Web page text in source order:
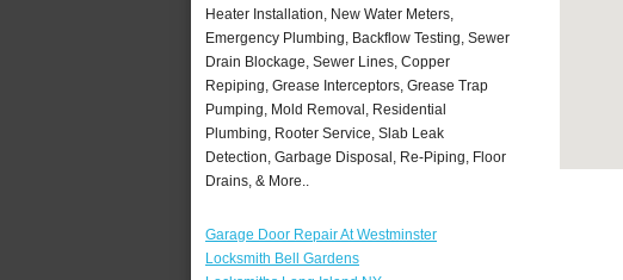
Heater Installation, New Water Meters,
Emergency Plumbing, Backflow Testing, Sewer
Drain Blockage, Sewer Lines, Copper
Repiping, Grease Interceptors, Grease Trap
Pumping, Mold Removal, Residential
Plumbing, Rooter Service, Slab Leak
Detection, Garbage Disposal, Re-Piping, Floor
Drains, & More..
Garage Door Repair At Westminster
Locksmith Bell Gardens